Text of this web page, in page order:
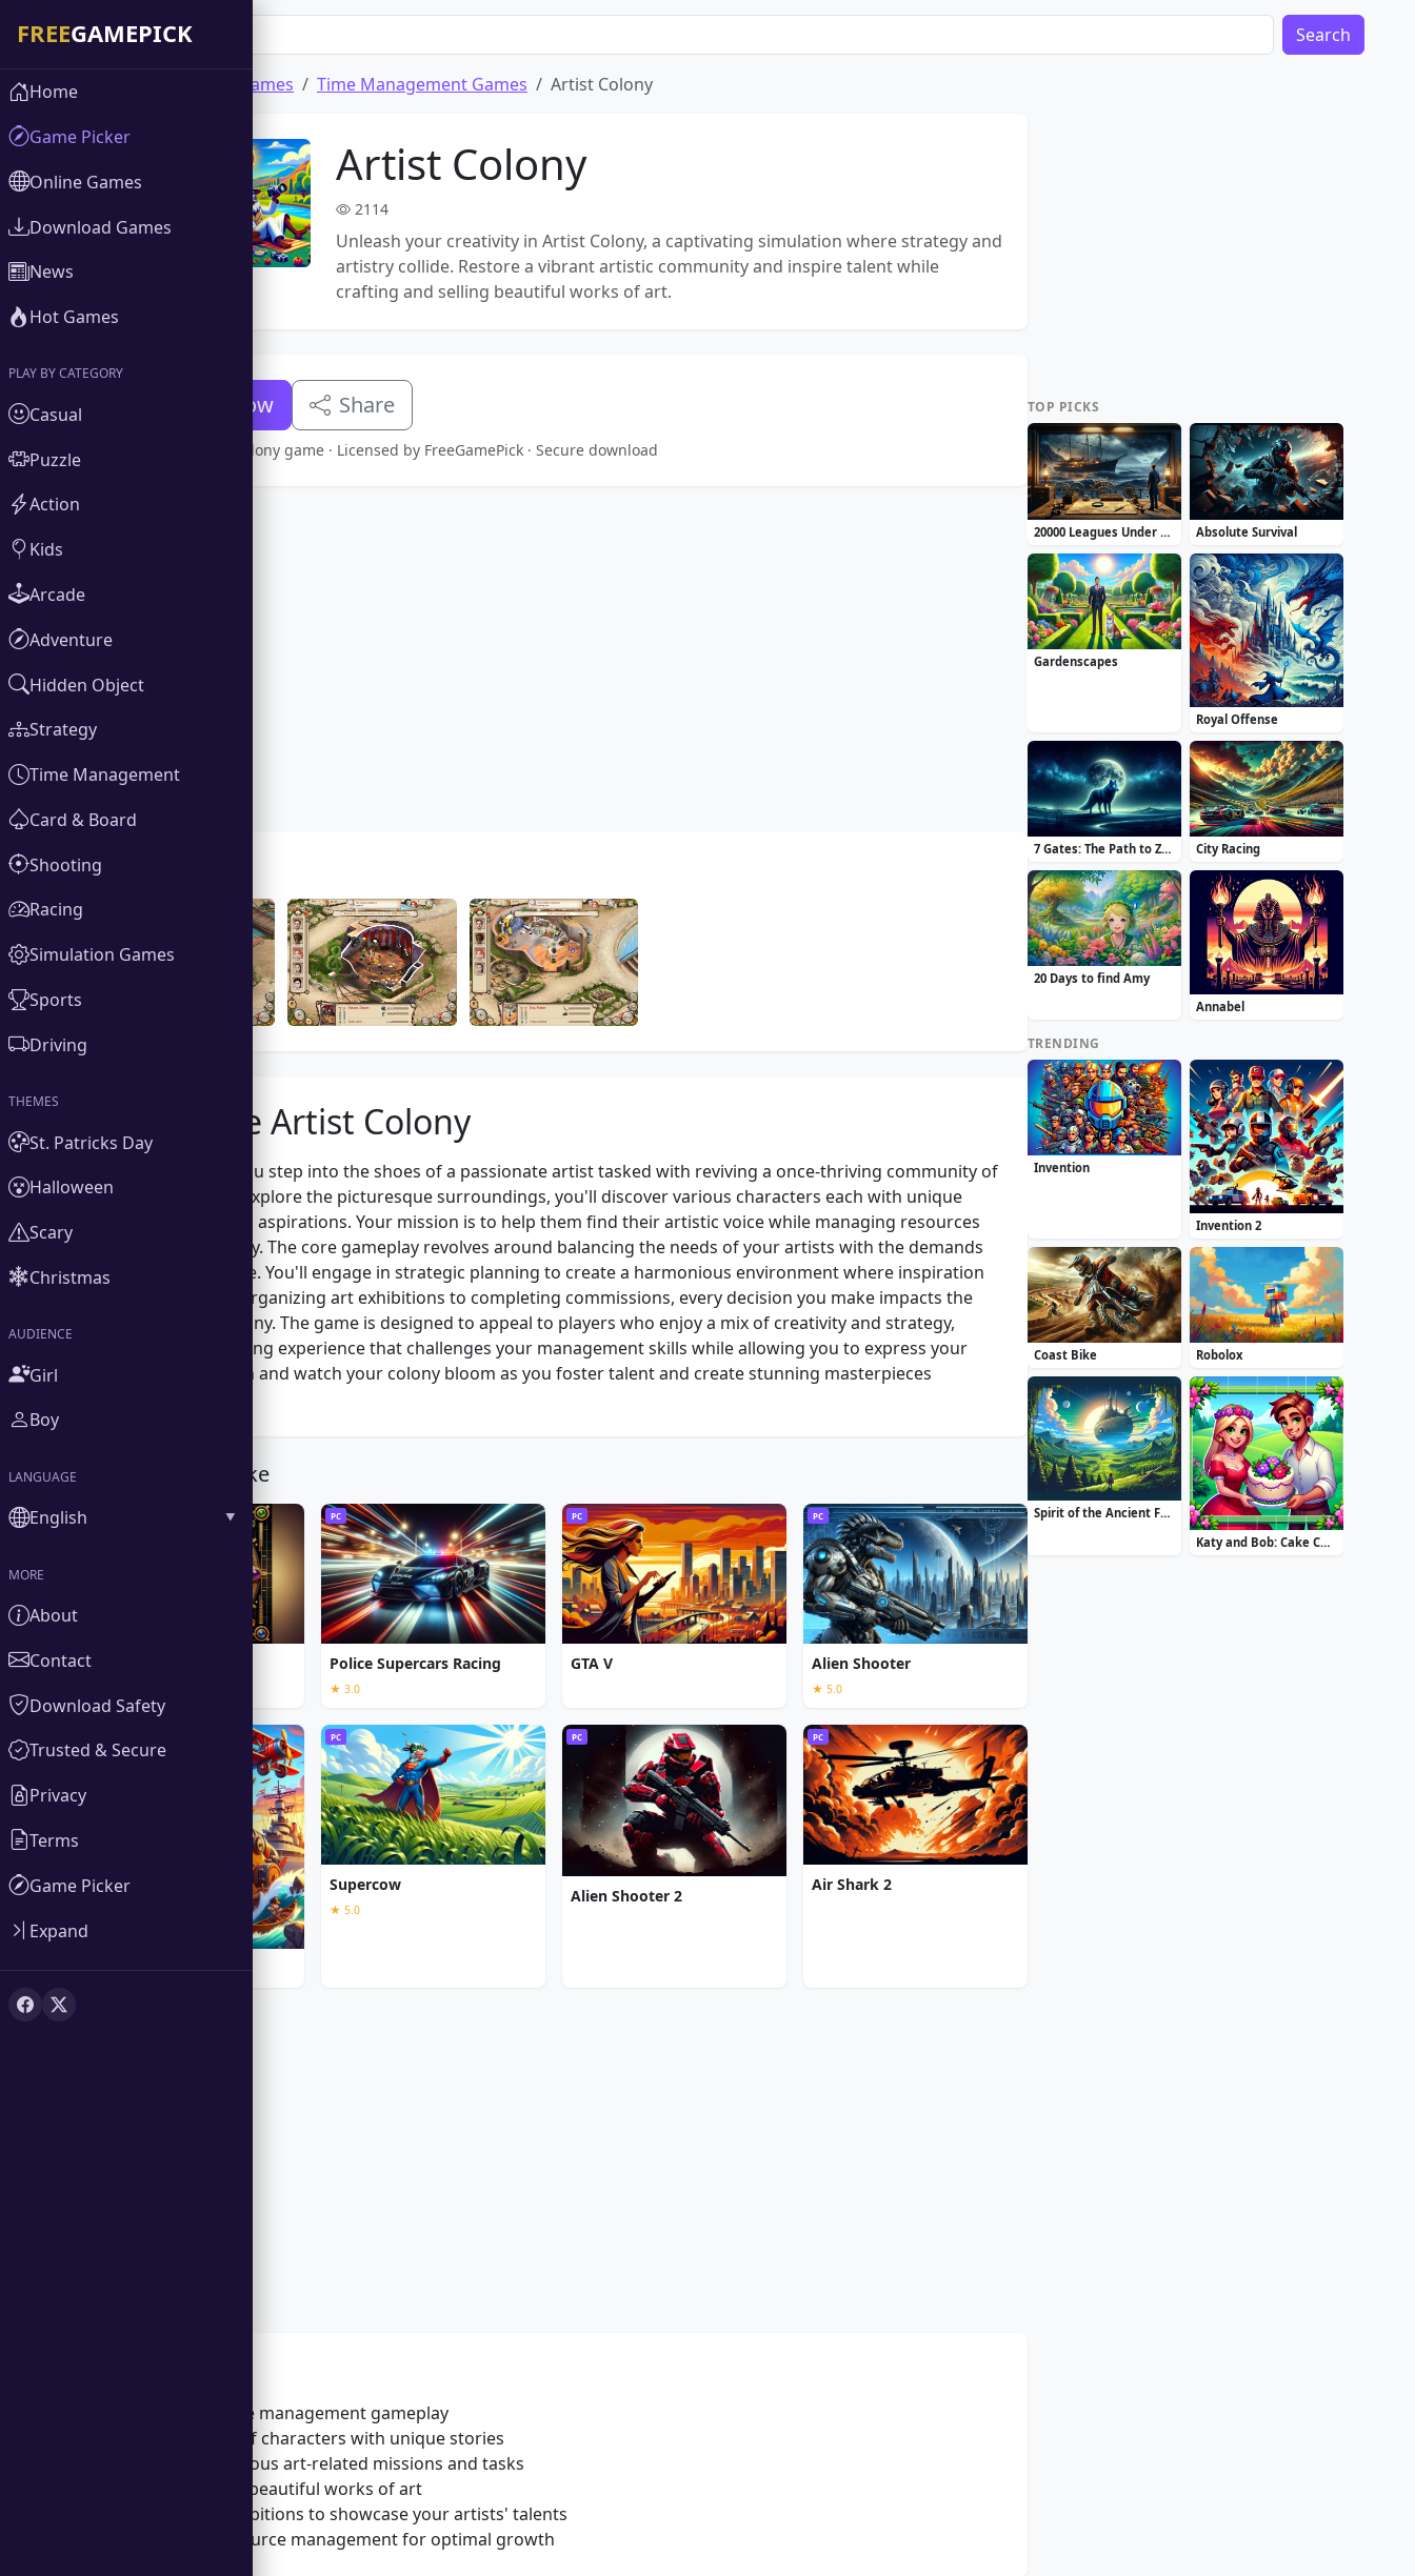
Search
Download Games Time Management Games Artist Colony
Artist Colony
2114
Unleash your creativity in Artist Colony, a captivating simulation where strategy and
artistry collide. Restore a vibrant artistic community and inspire talent while
crafting and selling beautiful works of art.
Download Now Share
Full version Artist Colony game · Licensed by FreeGamePick · Secure download
About the Artist Colony
In Artist Colony, you step into the shoes of a passionate artist tasked with reviving a once-thriving community of
creatives. As you explore the picturesque surroundings, you'll discover various characters each with unique
stories and artistic aspirations. Your mission is to help them find their artistic voice while managing resources
and time effectively. The core gameplay revolves around balancing the needs of your artists with the demands
of the marketplace. You'll engage in strategic planning to create a harmonious environment where inspiration
flourishes. From organizing art exhibitions to completing commissions, every decision you make impacts the
growth of the colony. The game is designed to appeal to players who enjoy a mix of creativity and strategy,
offering an engaging experience that challenges your management skills while allowing you to express your
artistic flair. Dive in and watch your colony bloom as you foster talent and create stunning masterpieces
You Might Also Like
Call of the Ages
PC
Police Supercars Racing
★ 3.0
PC
GTA V
PC
Alien Shooter
★ 5.0
Iron Sea Defenders
PC
Supercow
★ 5.0
PC
Alien Shooter 2
PC
Air Shark 2
Engaging time management gameplay
Diverse cast of characters with unique stories
Complete various art-related missions and tasks
Craft and sell beautiful works of art
Organize exhibitions to showcase your artists' talents
Strategic resource management for optimal growth
TOP PICKS
20000 Leagues Under the Sea: Captain Nemo Absolute Survival
Gardenscapes
Royal Offense
7 Gates: The Path to Zamolxes City Racing
20 Days to find Amy
Annabel
TRENDING
Invention
Invention 2
Coast Bike Robolox
Spirit of the Ancient Forest
Katy and Bob: Cake Cafe
Home
Game Picker
Online Games
Download Games
News
Hot Games
PLAY BY CATEGORY
Casual
Puzzle
Action
Kids
Arcade
Adventure
Hidden Object
Strategy
Time Management
Card & Board
Shooting
Racing
Simulation Games
Sports
Driving
THEMES
St. Patricks Day
Halloween
Scary
Christmas
AUDIENCE
Girl
Boy
LANGUAGE
English
MORE
About
Contact
Download Safety
Trusted & Secure
Privacy
Terms
Game Picker
Expand